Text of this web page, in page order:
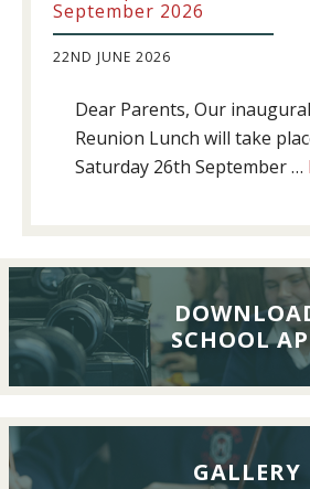
September 2026
22ND JUNE 2026
Dear Parents, Our
Reunion Lunch will take
Saturday 26th September …
SCHOOL
GALLERY